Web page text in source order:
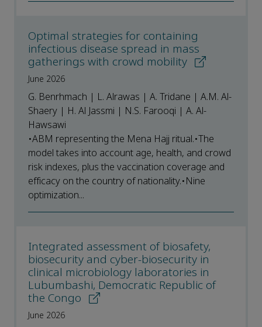
Optimal strategies for containing
infectious disease spread in mass
gatherings with crowd mobility
June 2026
G. Benrhmach | L. Alrawas | A. Tridane | A.M. Al-
Shaery | H. Al Jassmi | N.S. Farooqi | A. Al-
Hawsawi
•ABM representing the Mena Hajj ritual.•The
model takes into account age, health, and crowd
risk indexes, plus the vaccination coverage and
efficacy on the country of nationality.•Nine
optimization...
Integrated assessment of biosafety,
biosecurity and cyber-biosecurity in
clinical microbiology laboratories in
Lubumbashi, Democratic Republic of
the Congo
June 2026